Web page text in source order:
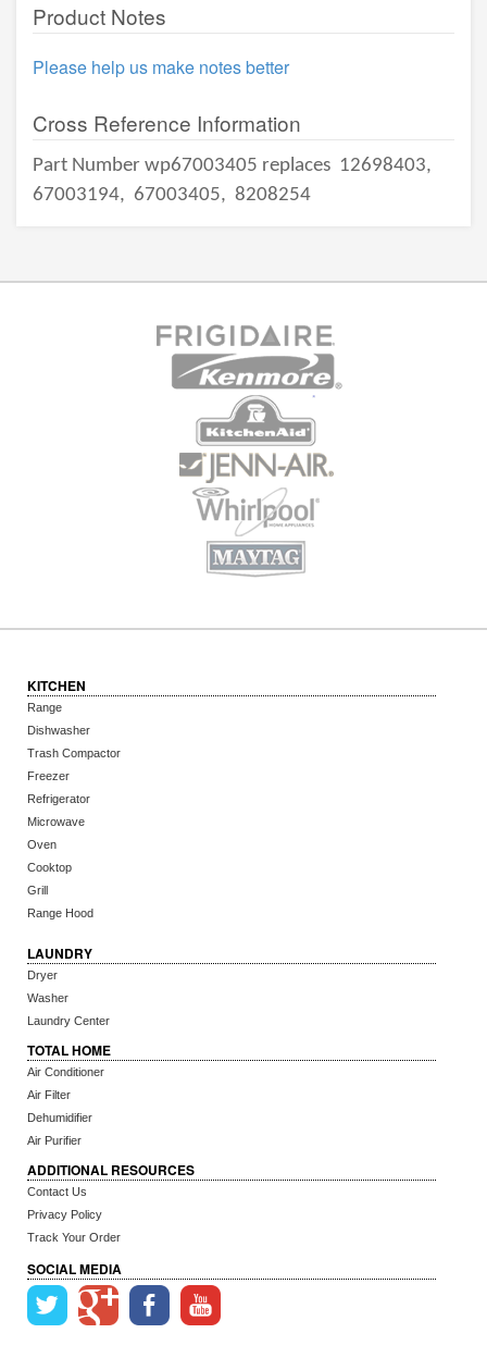
Product Notes
Please help us make notes better
Cross Reference Information
Part Number wp67003405 replaces 12698403,
67003194, 67003405, 8208254
KITCHEN
Range
Dishwasher
Trash Compactor
Freezer
Refrigerator
Microwave
Oven
Cooktop
Grill
Range Hood
LAUNDRY
Dryer
Washer
Laundry Center
TOTAL HOME
Air Conditioner
Air Filter
Dehumidifier
Air Purifier
ADDITIONAL RESOURCES
Contact Us
Privacy Policy
Track Your Order
SOCIAL MEDIA